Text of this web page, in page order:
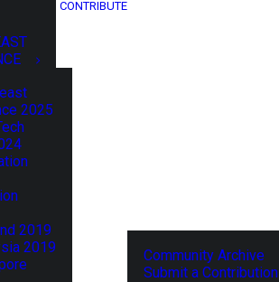
2025
2019
2019
CONTRIBUTE
Community Archive
Submit a Contribution